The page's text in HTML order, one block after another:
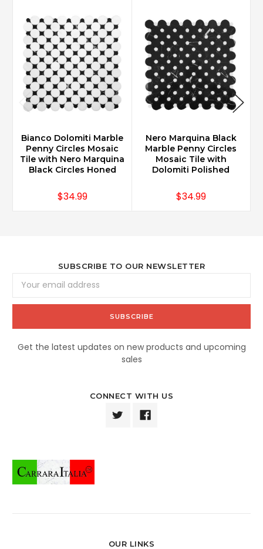
Bianco Dolomiti Marble
Penny Circles Mosaic
Tile with Nero Marquina
Black Circles Honed
$34.99
Nero Marquina Black
Marble Penny Circles
Mosaic Tile with
Dolomiti Polished
$34.99
SUBSCRIBE TO OUR NEWSLETTER
Address
Get the latest updates on new products and upcoming
sales
CONNECT WITH US
OUR LINKS